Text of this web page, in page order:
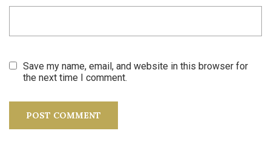
Save my name, email, and website in this browser for
the next time I comment.